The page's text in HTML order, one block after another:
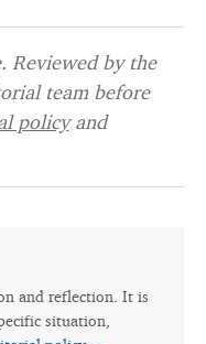
Reviewed by the
team before
policyand
and reflection. It is
situation,